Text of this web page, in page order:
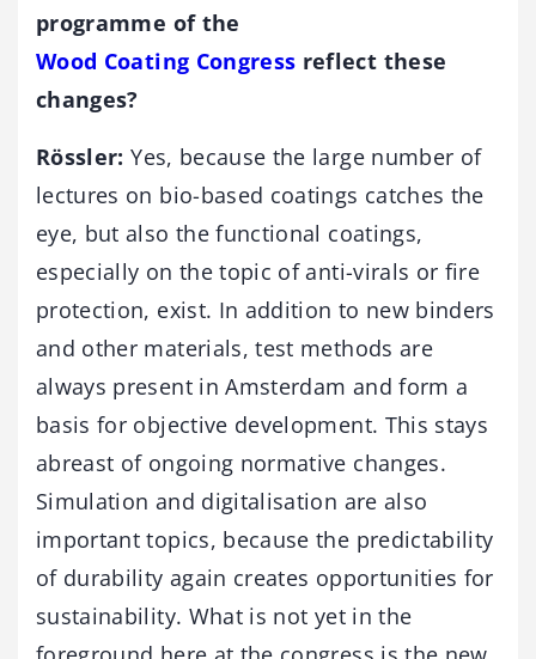
programme of the
Wood Coating Congress reflect these
changes?
Rössler: Yes, because the large number of
lectures on bio-based coatings catches the
eye, but also the functional coatings,
especially on the topic of anti-virals or fire
protection, exist. In addition to new binders
and other materials, test methods are
always present in Amsterdam and form a
basis for objective development. This stays
abreast of ongoing normative changes.
Simulation and digitalisation are also
important topics, because the predictability
of durability again creates opportunities for
sustainability. What is not yet in the